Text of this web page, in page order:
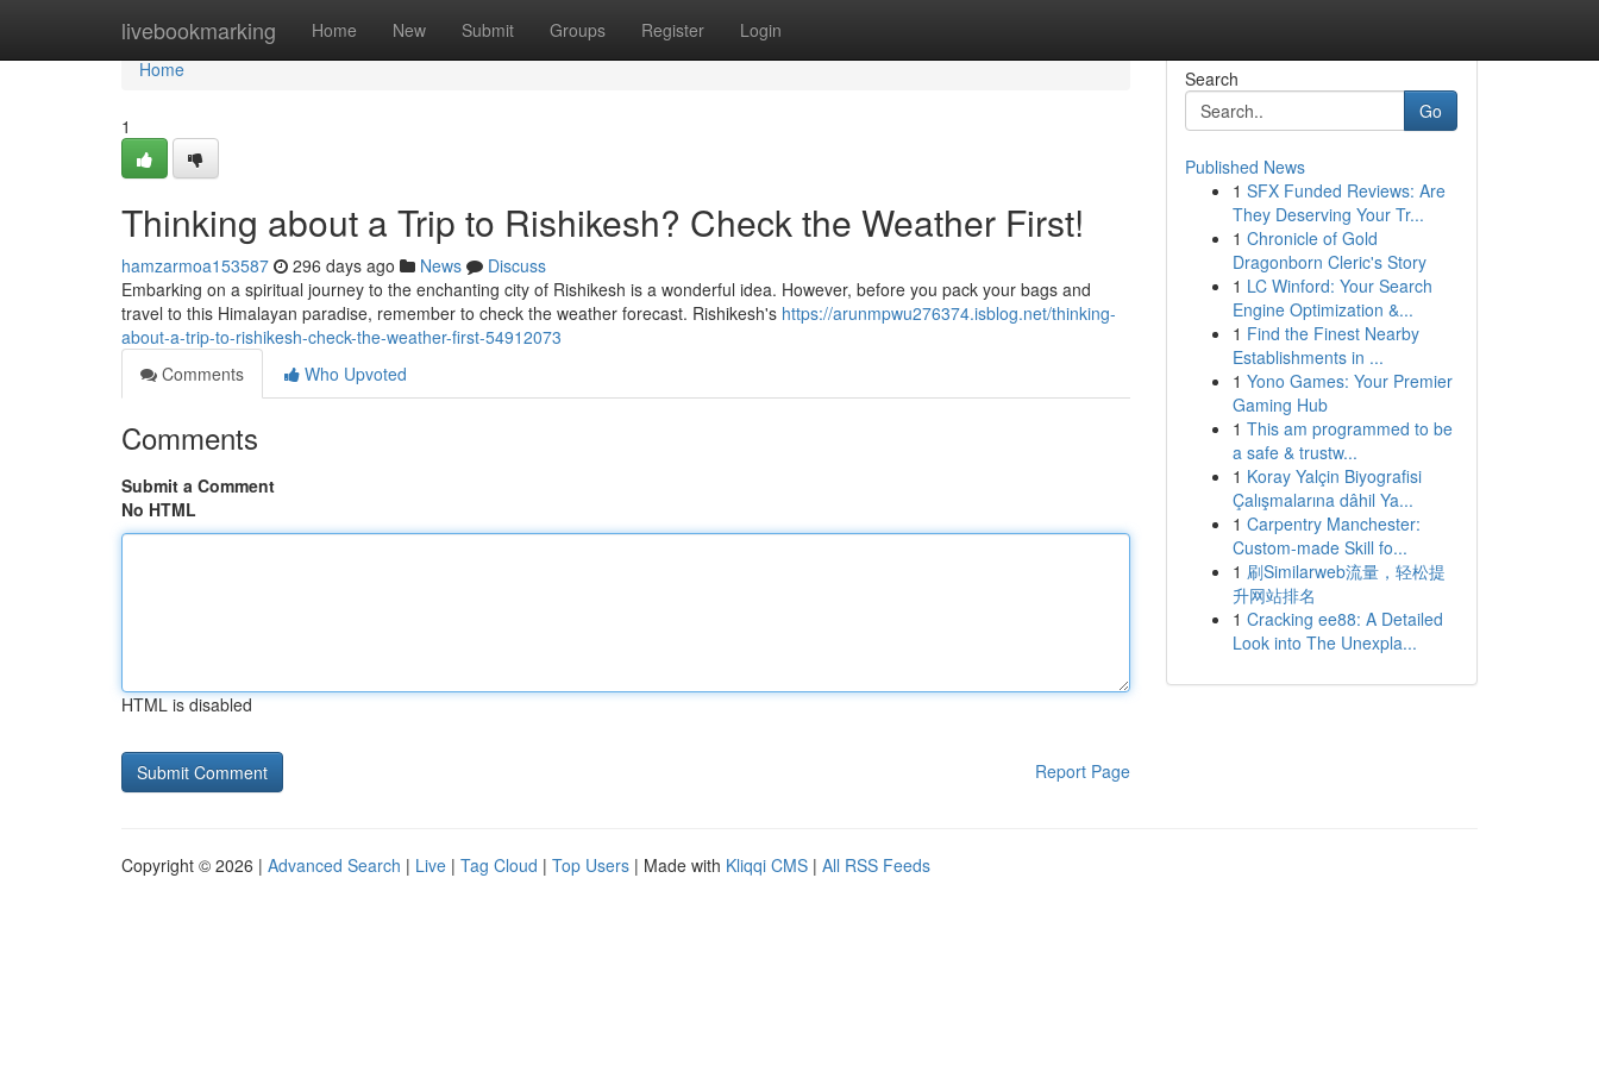
livebookmarking Home New Submit Groups Register Login
Home
Home
1
Thinking about a Trip to Rishikesh? Check the Weather First!
hamzarmoa153587 296 days ago News
Discuss
Embarking on a spiritual journey to the enchanting city of Rishikesh is a wonderful idea. However, before you pack your bags and
travel to this Himalayan paradise, remember to check the weather forecast. Rishikesh's https://arunmpwu276374.isblog.net/thinking-
about-a-trip-to-rishikesh-check-the-weather-first-54912073
Comments
Who Upvoted
Comments
Submit a Comment
No HTML
HTML is disabled
Report Page
Search
Go
Published News
1 SFX Funded Reviews: Are
They Deserving Your Tr...
1 Chronicle of Gold
Dragonborn Cleric's Story
1 LC Winford: Your Search
Engine Optimization &...
1 Find the Finest Nearby
Establishments in ...
1 Yono Games: Your Premier
Gaming Hub
1 This am programmed to be
a safe & trustw...
1 Koray Yalçin Biyografisi
Çalışmalarına dâhil Ya...
1 Carpentry Manchester:
Custom-made Skill fo...
1 刷Similarweb流量，轻松提
升网站排名
1 Cracking ee88: A Detailed
Look into The Unexpla...
Copyright © 2026 | Advanced Search | Live | Tag Cloud | Top Users | Made with Kliqqi CMS | All RSS Feeds